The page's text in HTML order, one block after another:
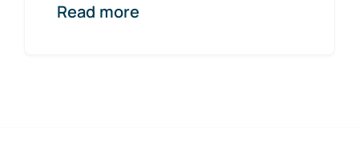
Read more